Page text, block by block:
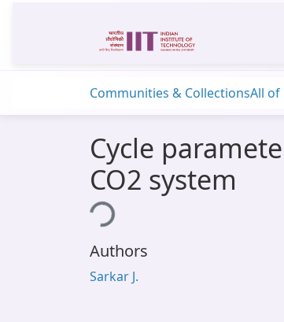
Communities & CollectionsAll of
Cycle
CO2 system
Loading...
Authors
Sarkar J.